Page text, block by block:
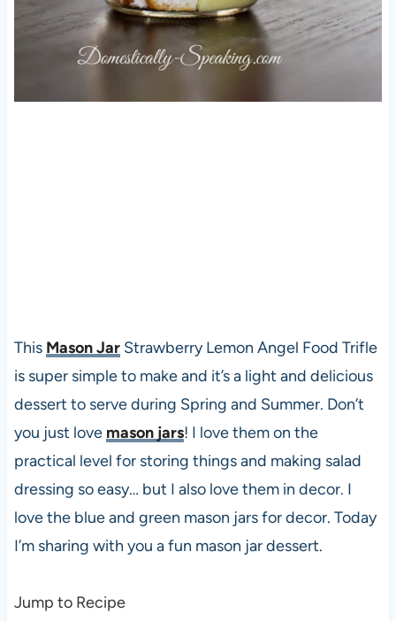
This Mason JarStrawberry Lemon Angel Food Trifle
is super simple to make and it’s a light and delicious
dessert to serve during Spring and Summer. Don’t
you just love mason jars! I love them on the
practical level for storing things and making salad
dressing so easy… but I also love them in decor. I
love the blue and green mason jars for decor. Today
I’m sharing with you a fun mason jar dessert.
Jump to Recipe